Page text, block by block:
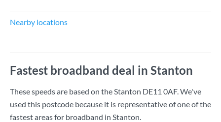
Nearby locations
Fastest broadband deal in Stanton
These speeds are based on the Stanton DE11 0AF. We've
used this postcode because it is representative of one of the
fastest areas for broadband in Stanton.